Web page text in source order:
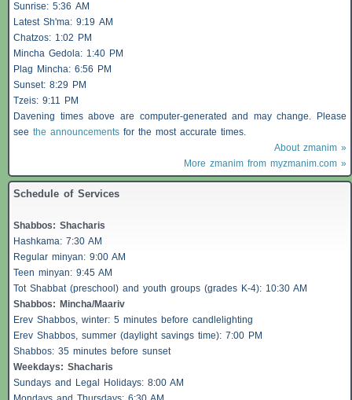
Sunrise: 5:36 AM
Latest Sh'ma: 9:19 AM
Chatzos: 1:02 PM
Mincha Gedola: 1:40 PM
Plag Mincha: 6:56 PM
Sunset: 8:29 PM
Tzeis: 9:11 PM
Davening times above are computer-generated and may change. Please
see the announcements for the most accurate times.
About zmanim »
More zmanim from myzmanim.com »
Schedule of Services
Shabbos: Shacharis
Hashkama: 7:30 AM
Regular minyan: 9:00 AM
Teen minyan: 9:45 AM
Tot Shabbat (preschool) and youth groups (grades K-4): 10:30 AM
Shabbos: Mincha/Maariv
Erev Shabbos, winter: 5 minutes before candlelighting
Erev Shabbos, summer (daylight savings time): 7:00 PM
Shabbos: 35 minutes before sunset
Weekdays: Shacharis
Sundays and Legal Holidays: 8:00 AM